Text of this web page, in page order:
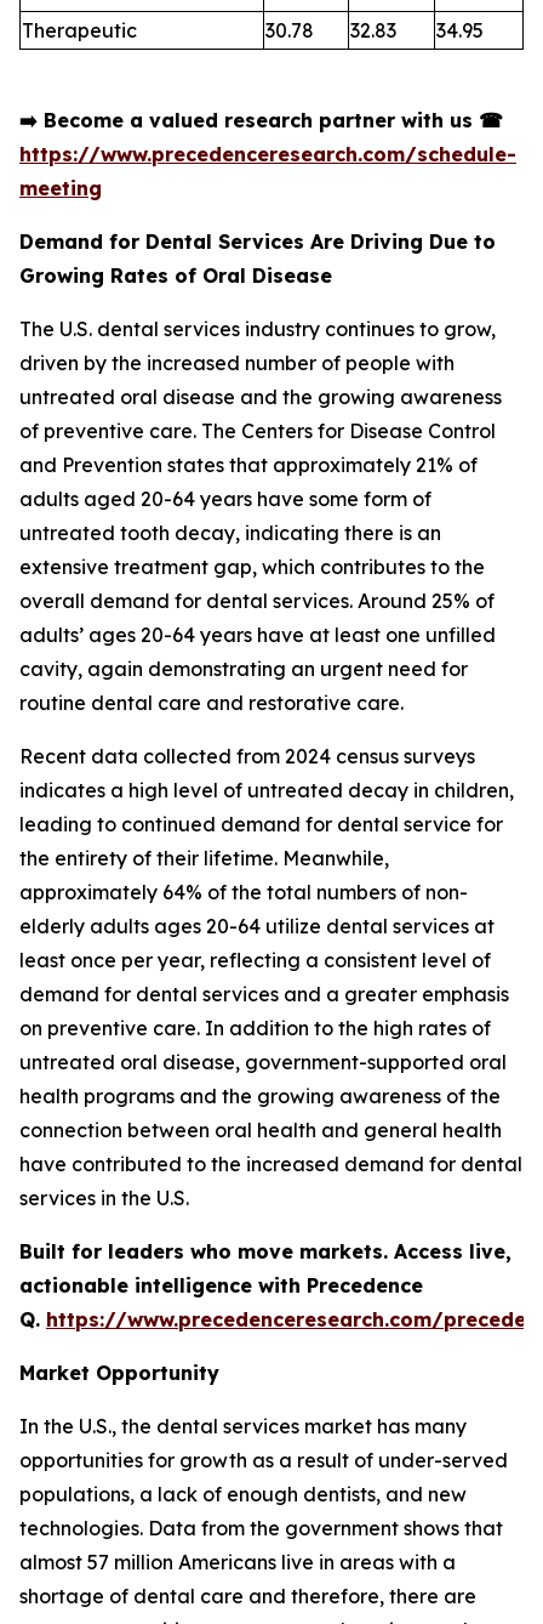
Therapeutic
30.78 32.83 34.95
➡️ Become a valued research partner with us ☎
https://www.precedenceresearch.com/schedule-
meeting
Demand for Dental Services Are Driving Due to
Growing Rates of Oral Disease
The U.S. dental services industry continues to grow,
driven by the increased number of people with
untreated oral disease and the growing awareness
of preventive care. The Centers for Disease Control
and Prevention states that approximately 21% of
adults aged 20-64 years have some form of
untreated tooth decay, indicating there is an
extensive treatment gap, which contributes to the
overall demand for dental services. Around 25% of
adults’ ages 20-64 years have at least one unfilled
cavity, again demonstrating an urgent need for
routine dental care and restorative care.
Recent data collected from 2024 census surveys
indicates a high level of untreated decay in children,
leading to continued demand for dental service for
the entirety of their lifetime. Meanwhile,
approximately 64% of the total numbers of non-
elderly adults ages 20-64 utilize dental services at
least once per year, reflecting a consistent level of
demand for dental services and a greater emphasis
on preventive care. In addition to the high rates of
untreated oral disease, government-supported oral
health programs and the growing awareness of the
connection between oral health and general health
have contributed to the increased demand for dental
services in the U.S.
Built for leaders who move markets. Access live,
actionable intelligence with Precedence
Q. https://www.precedenceresearch.com/
Market Opportunity
In the U.S., the dental services market has many
opportunities for growth as a result of under-served
populations, a lack of enough dentists, and new
technologies. Data from the government shows that
almost 57 million Americans live in areas with a
shortage of dental care and therefore, there are